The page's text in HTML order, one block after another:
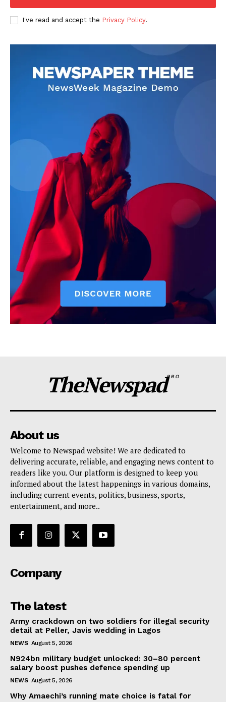
I've read and accept the Privacy Policy.
TheNewspadPRO
About us
Welcome to Newspad website! We are dedicated to
delivering accurate, reliable, and engaging news content to
readers like you. Our platform is designed to keep you
informed about the latest happenings in various domains,
including current events, politics, business, sports,
entertainment, and more..
Company
The latest
Army crackdown on two soldiers for illegal security
detail at Peller, Javis wedding in Lagos
NEWS August 5, 2026
N924bn military budget unlocked: 30–80 percent
salary boost pushes defence spending up
NEWS August 5, 2026
Why Amaechi’s running mate choice is fatal for